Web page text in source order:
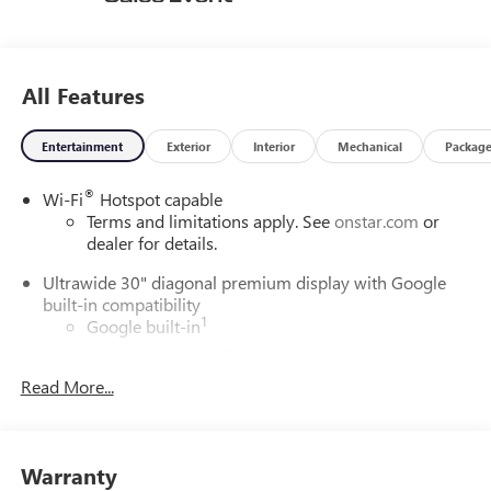
All Features
Entertainment Exterior Interior Mechanical Package
Wi-Fi® Hotspot capable
Terms and limitations apply. Seeonstar.com or
dealer for details.
Ultrawide 30" diagonal premium display with Google
built-in compatibility
Google built-in1
In-vehicle apps
Phone Integration for Wireless Apple
Read More...
Warranty